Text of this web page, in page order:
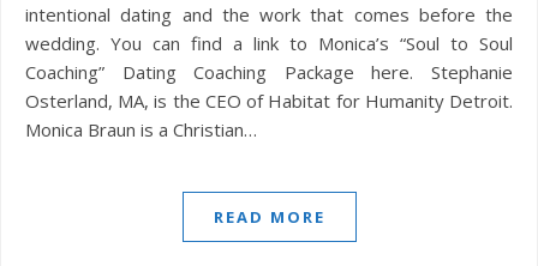
intentional dating and the work that comes before the
wedding. You can find a link to Monica’s “Soul to Soul
Coaching” Dating Coaching Package here. Stephanie
Osterland, MA, is the CEO of Habitat for Humanity Detroit.
Monica Braun is a Christian…
READ MORE